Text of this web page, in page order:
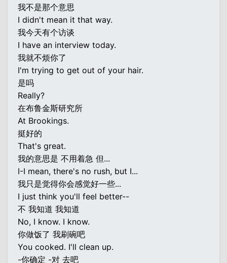
我不是那个意思
I didn't mean it that way.
我今天有个访谈
I have an interview today.
我就不烦你了
I'm trying to get out of your hair.
是吗
Really?
在布鲁金斯研究所
At Brookings.
挺好的
That's great.
我的意思是 不用着急 但...
I-I mean, there's no rush, but I...
我只是觉得你会感觉好一些...
I just think you'll feel better--
不 我知道 我知道
No, I know. I know.
你做饭了 我刷碗吧
You cooked. I'll clean up.
-你确定 -对 去吧